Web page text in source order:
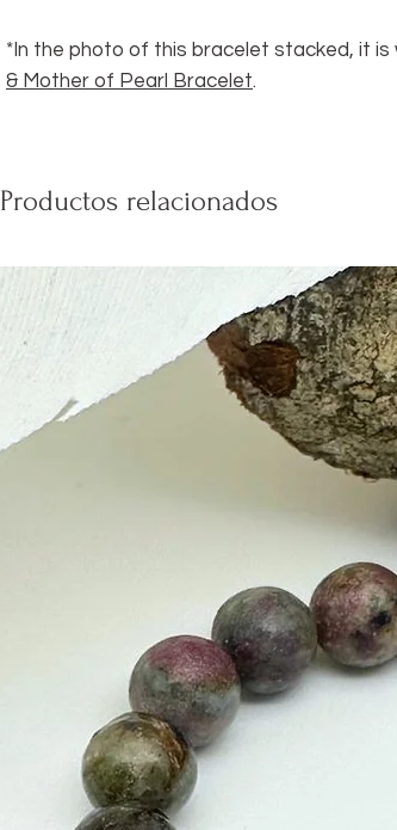
*In the photo of this bracelet stacked, it is
& Mother of Pearl Bracelet.
Productos relacionados